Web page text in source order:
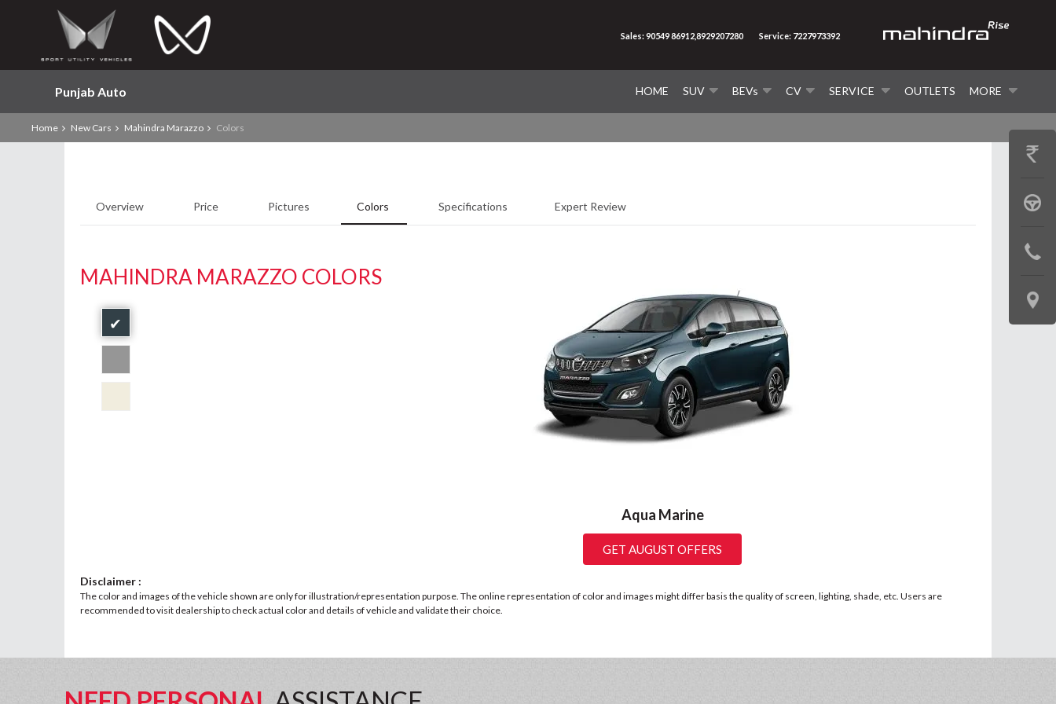
Punjab Auto HOME SUV BEVs CV SERVICE OUTLETS MORE
Sales: 90549 86912,8929207280 Service: 7227973392
Home New Cars Mahindra Marazzo Colors
Overview Price Pictures Colors Specifications Expert Review
MAHINDRA MARAZZO COLORS
Aqua Marine
GET AUGUST OFFERS
✔
Disclaimer :
The color and images of the vehicle shown are only for illustration/representation purpose. The online representation of color and images might differ basis the quality of screen, lighting, shade, etc. Users are
recommended to visit dealership to check actual color and details of vehicle and validate their choice.
GET
BOOK
TEST
LOCATE
US